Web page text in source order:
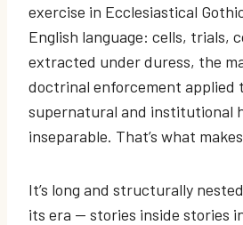
exercise in Ecclesiastical
English language: cells, trials,
extracted under duress, the
doctrinal enforcement applied
supernatural and institutional
inseparable. That’s what
It’s long and structurally
its era — stories inside stories